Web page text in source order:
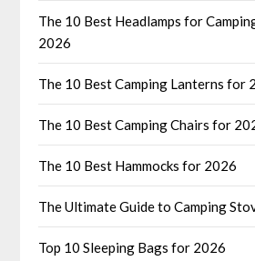
The 10 Best Headlamps for
2026
The 10 Best Camping Lanterns for
The 10 Best Camping Chairs for
The 10 Best Hammocks for 2026
The Ultimate Guide to Camping
Top 10 Sleeping Bags for 2026